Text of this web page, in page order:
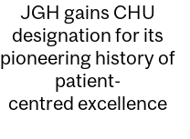
JGH gains CHU
designation for its
pioneering history of
patient-
centred excellence